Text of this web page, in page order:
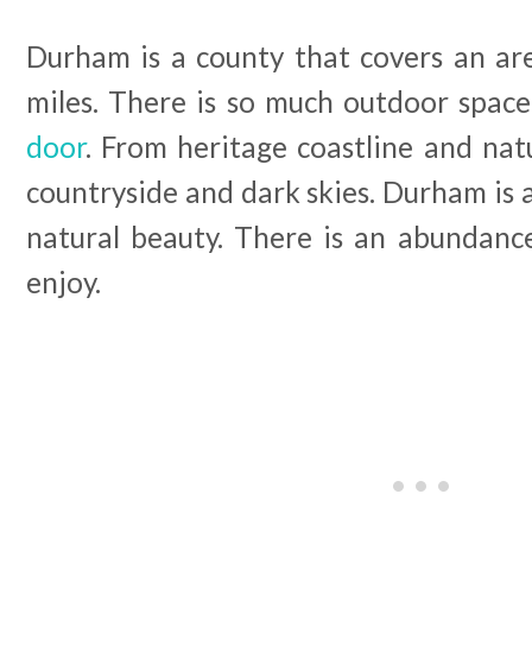
Durham is a county that covers an
miles. There is so much outdoor
door. From heritage coastline and
countryside and dark skies. Durham
natural beauty. There is an
enjoy.